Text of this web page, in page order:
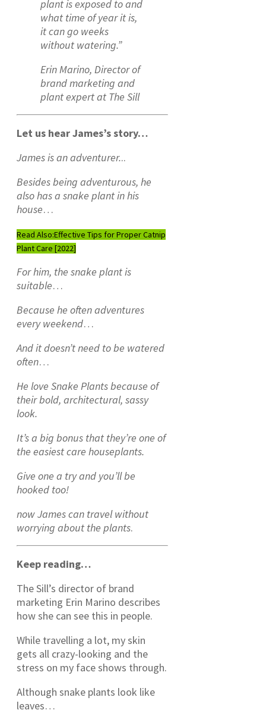
plant is exposed to and
what time of year it is,
it can go weeks
without watering.”
Erin Marino, Director of
brand marketing and
plant expert at The Sill
Let us hear James’s story…
James is an adventurer...
Besides being adventurous, he
also has a snake plant in his
house…
Read Also:Effective Tips for Proper Catnip
Plant Care [2022]
For him, the snake plant is
suitable…
Because he often adventures
every weekend…
And it doesn’t need to be watered
often…
He love Snake Plants because of
their bold, architectural, sassy
look.
It’s a big bonus that they’re one of
the easiest care houseplants.
Give one a try and you’ll be
hooked too!
now James can travel without
worrying about the plants.
Keep reading…
The Sill’s director of brand
marketing Erin Marino describes
how she can see this in people.
While travelling a lot, my skin
gets all crazy-looking and the
stress on my face shows through.
Although snake plants look like
leaves…